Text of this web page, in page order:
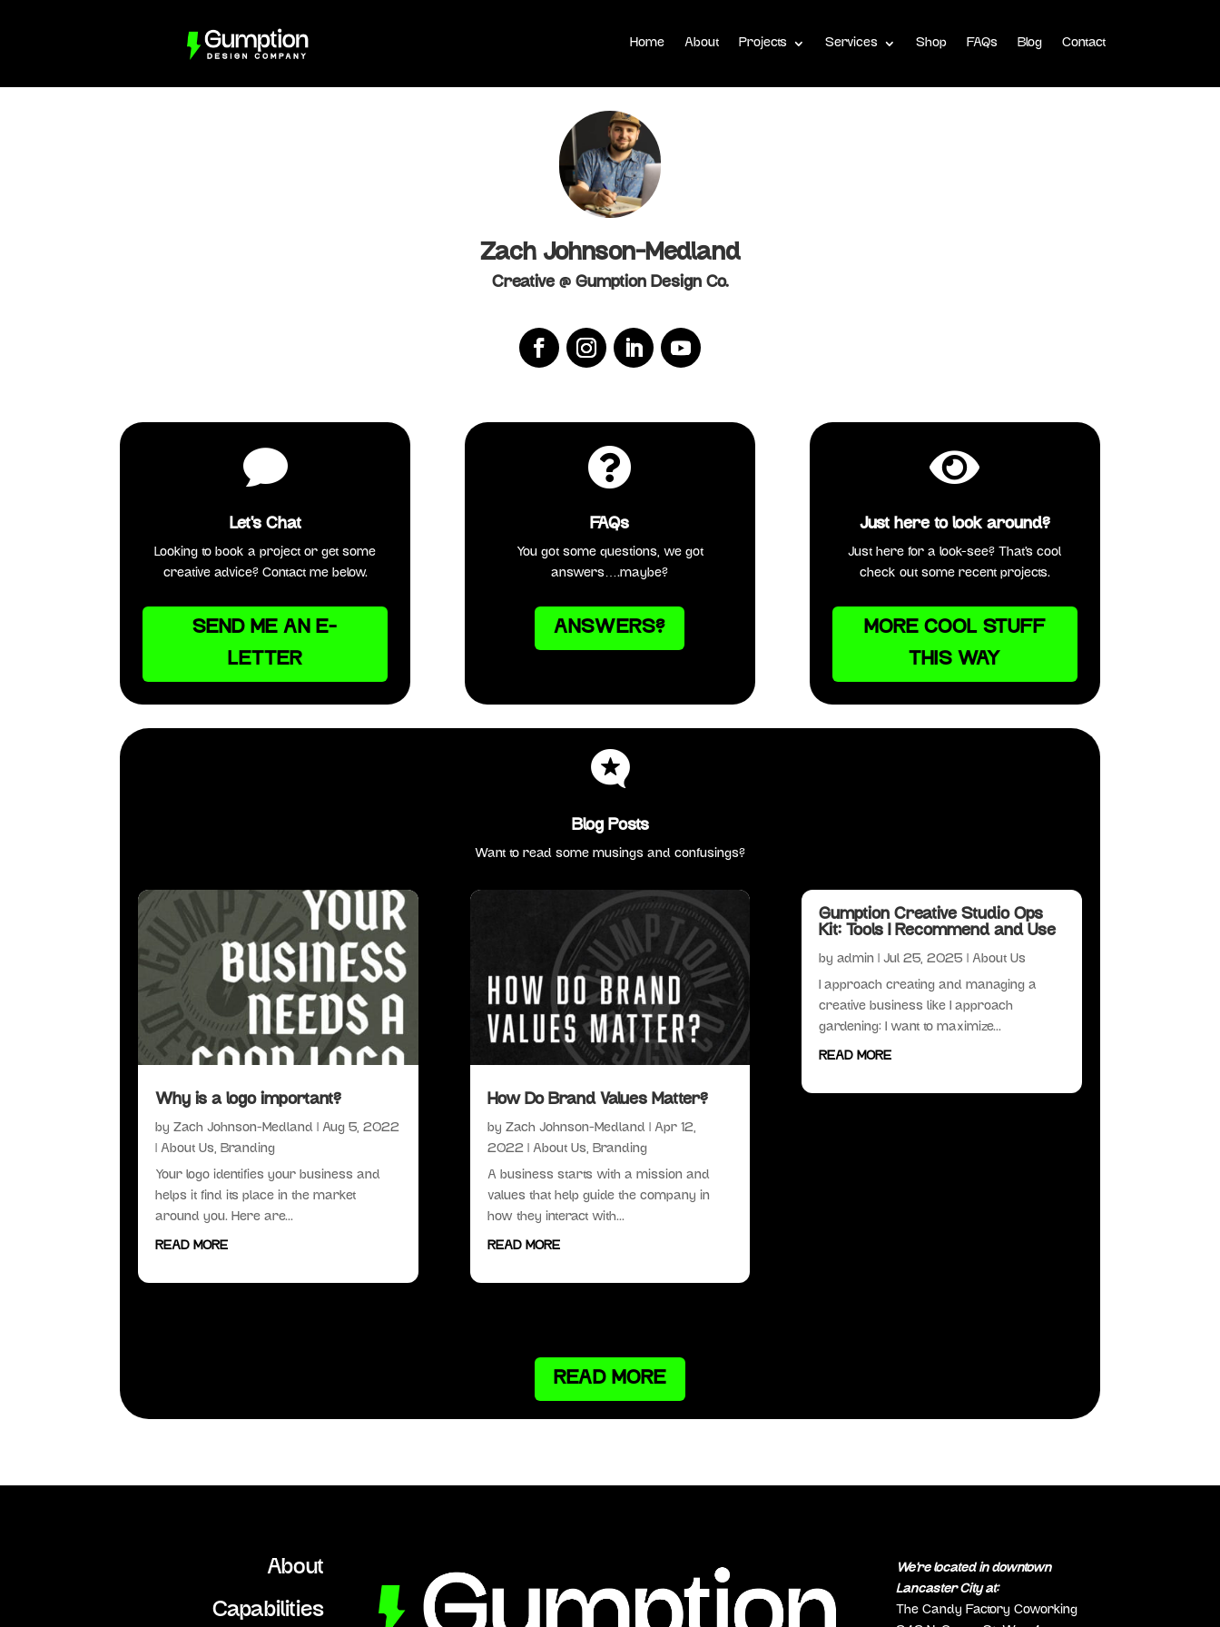
Home About Projects Services Shop FAQs Blog Contact
Zach Johnson-Medland
Creative @ Gumption Design Co.

Let's Chat
Looking to book a project or get some
creative advice? Contact me below.
SEND ME AN E-
LETTER

FAQs
You got some questions, we got
answers….maybe?
ANSWERS?

Just here to look around?
Just here for a look-see? That’s cool
check out some recent projects.
MORE COOL STUFF
THIS WAY

Blog Posts
Want to read some musings and confusings?
Why is a logo important?
by Zach Johnson-Medland | Aug 5, 2022
| About Us, Branding
Your logo identifies your business and
helps it find its place in the market
around you. Here are...
READ MORE
How Do Brand Values Matter?
by Zach Johnson-Medland| Apr 12,
2022| About Us, Branding
A business starts with a mission and
values that help guide the company in
how they interact with...
READ MORE
Gumption Creative Studio Ops
Kit: Tools I Recommend and Use
byadmin |Jul 25, 2025 |About Us
I approach creating and managing a
creative business like I approach
gardening: I want to maximize...
READ MORE
READ MORE
About
Capabilities
We’re located in downtown
Lancaster City at:
The Candy Factory Coworking